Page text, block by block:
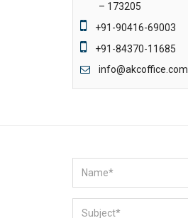
– 173205
+91-90416-69003
+91-84370-11685
info@akcoffice.com